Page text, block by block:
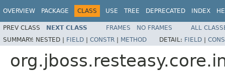
OVERVIEW PACKAGE CLASS USE TREE DEPRECATED INDEX
PREV CLASS NEXT CLASS FRAMES NO FRAMES
ALL
SUMMARY: NESTED | FIELD | CONSTR | METHOD DETAIL: FIELD |